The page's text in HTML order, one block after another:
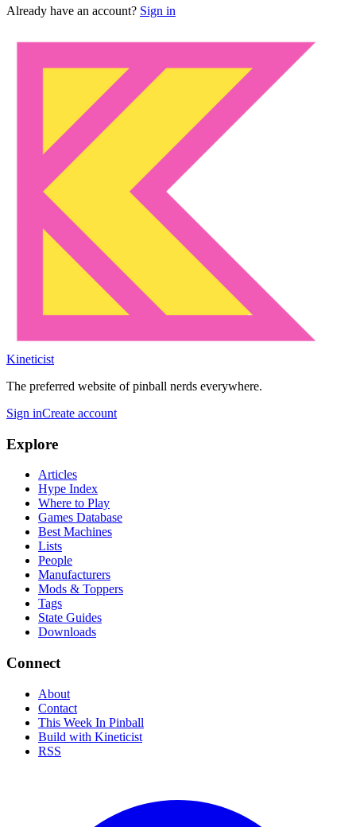
Already have an account? Sign in
Kineticist
The preferred website of pinball nerds everywhere.
Sign inCreate account
Explore
Articles
Hype Index
Where to Play
Games Database
Best Machines
Lists
People
Manufacturers
Mods & Toppers
Tags
State Guides
Downloads
Connect
About
Contact
This Week In Pinball
Build with Kineticist
RSS